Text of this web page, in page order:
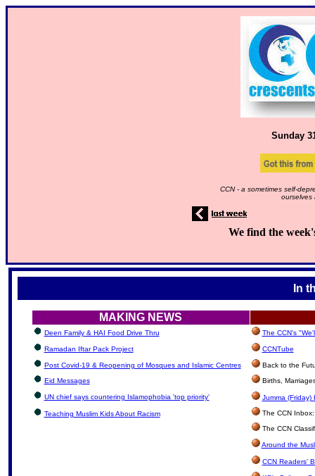
Sunday
CCN - a sometimes self-
ourselves
We find the
In
MAKING NEWS
Deen Family & HAI Food Drive Thru The CCN's
Ramadan Iftar Pack Project CCNTube
Post Covid-19 & Reopening of Mosques and Islamic Centres
Back to the
Eid Messages
Births,
UN chief says countering Islamophobia 'top priority' Jumma (Friday)
Teaching Muslim Kids About Racism
The CCN
The CCN
Around the
CCN Readers'